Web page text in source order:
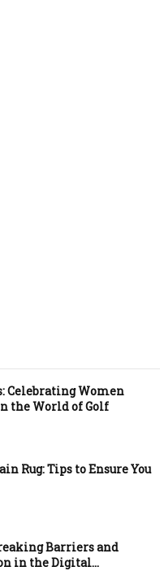
Celebrating Women
the World of Golf
Rug: Tips to Ensure You
Barriers and
in the Digital...